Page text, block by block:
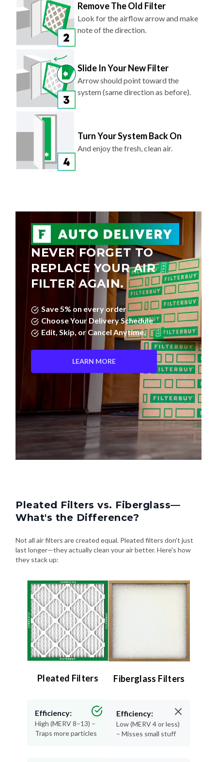
Remove The Old Filter
Look for the airflow arrow and make
note of the direction.
Slide In Your New Filter
Arrow should point toward the
system (same direction as before).
Turn Your System Back On
And enjoy the fresh, clean air.
NEVER FORGET TO
REPLACE YOUR AIR
FILTER AGAIN.
Save 5% on every order
Choose Your Delivery Schedule
Edit, Skip, or Cancel Anytime.
LEARN MORE
Pleated Filters vs. Fiberglass—
What's the Difference?
Not all air filters are created equal. Pleated filters don't just
last longer—they actually clean your air better. Here's how
they stack up:
Pleated Filters
Efficiency:
High (MERV 8–13) –
Traps more particles
Fiberglass Filters
Efficiency:
Low (MERV 4 or less)
– Misses small stuff